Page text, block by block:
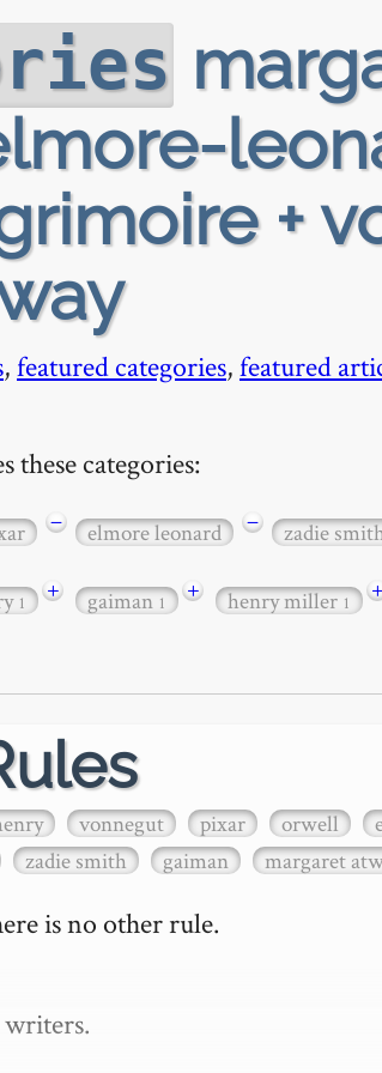
+
,featured categories,featured
these categories:
− elmore leonard − zadie
1 + gaiman1 + henry miller1
vonnegut pixar orwell
zadie smith gaiman margaret
is no other rule.